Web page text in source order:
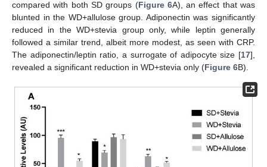
compared with both SD groups (Figure 6A), an effect that was
blunted in the WD+allulose group. Adiponectin was significantly
reduced in the WD+stevia group only, while leptin generally
followed a similar trend, albeit more modest, as seen with CRP.
The adiponectin/leptin ratio, a surrogate of adipocyte size [17],
revealed a significant reduction in WD+stevia only (Figure 6B).